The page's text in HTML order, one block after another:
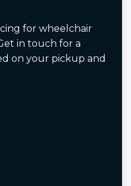
for wheelchair
in touch for a
on your pickup and